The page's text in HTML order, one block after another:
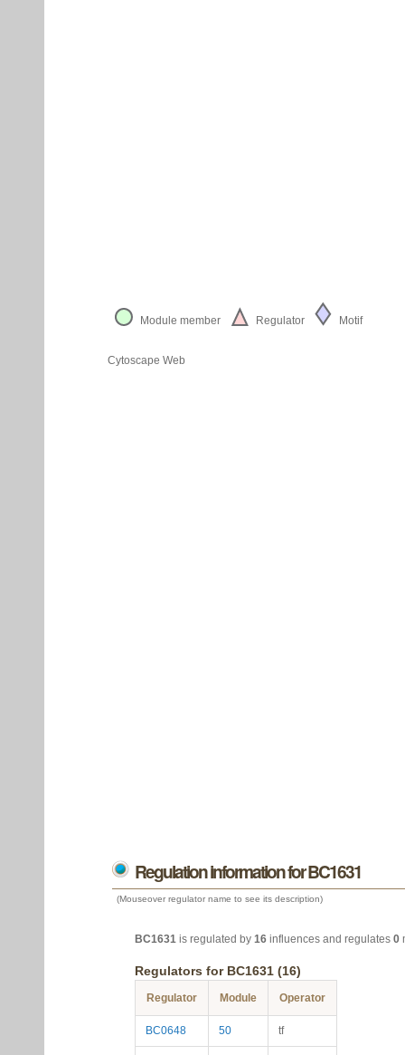
Module member Regulator Motif
Cytoscape Web
Regulation information for BC1631
(Mouseover regulator name to see its description)
BC1631 is regulated by 16 influences and regulates 0
Regulators for BC1631 (16)
Regulator Module Operator
BC0648 50 tf